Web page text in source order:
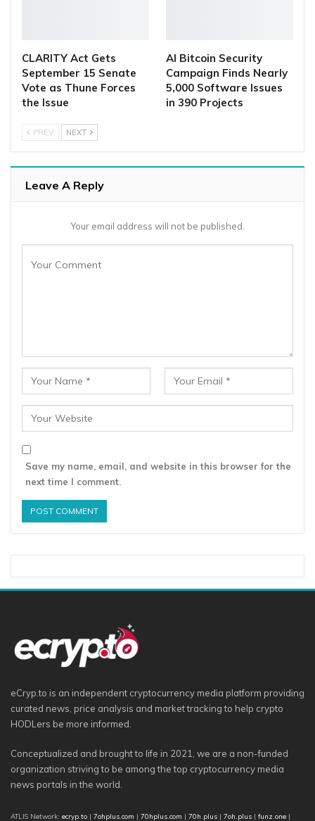
CLARITY Act Gets
September 15 Senate
Vote as Thune Forces
the Issue
AI Bitcoin Security
Campaign Finds Nearly
5,000 Software Issues
in 390 Projects
PREV NEXT
Leave A Reply
Your email address will not be published.
Save my name, email, and website in this browser for the
next time I comment.
eCryp.to is an independent cryptocurrency media platform providing
curated news, price analysis and market tracking to help crypto
HODLers be more informed.
Conceptualized and brought to life in 2021, we are a non-funded
organization striving to be among the top cryptocurrency media
news portals in the world.
ATLIS Network: ecryp.to | 7ohplus.com | 70hplus.com | 70h.plus | 7oh.plus | funz.one |